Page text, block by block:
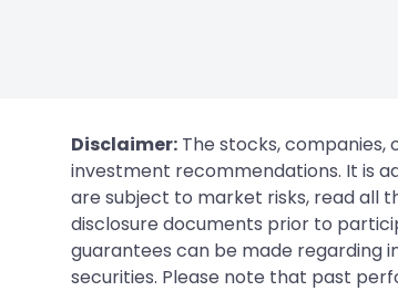
Disclaimer: The stocks,
investment recommendations. It is
are subject to market risks, read all
disclosure documents prior to
guarantees can be made regarding
securities. Please note that past